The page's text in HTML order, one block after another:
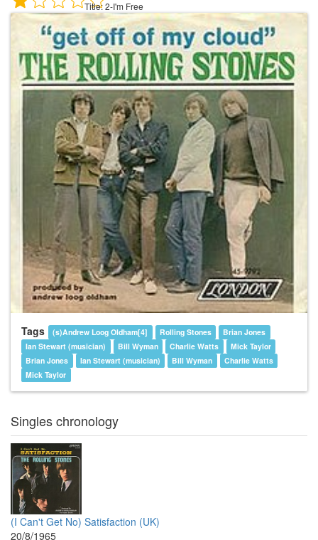
Title:2-I'm Free
Tags (s)Andrew Loog Oldham[4] Rolling Stones
Brian Jones
Ian Stewart (musician)
Bill Wyman Charlie Watts
Mick Taylor
Brian Jones
Ian Stewart (musician) Bill Wyman
Charlie Watts
Mick Taylor
Singles chronology
(I Can't Get No) Satisfaction (UK)
20/8/1965